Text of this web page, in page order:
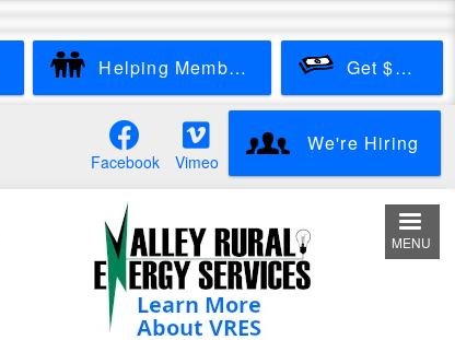
Helping Members Get $100
Facebook Vimeo
We're Hiring
MENU